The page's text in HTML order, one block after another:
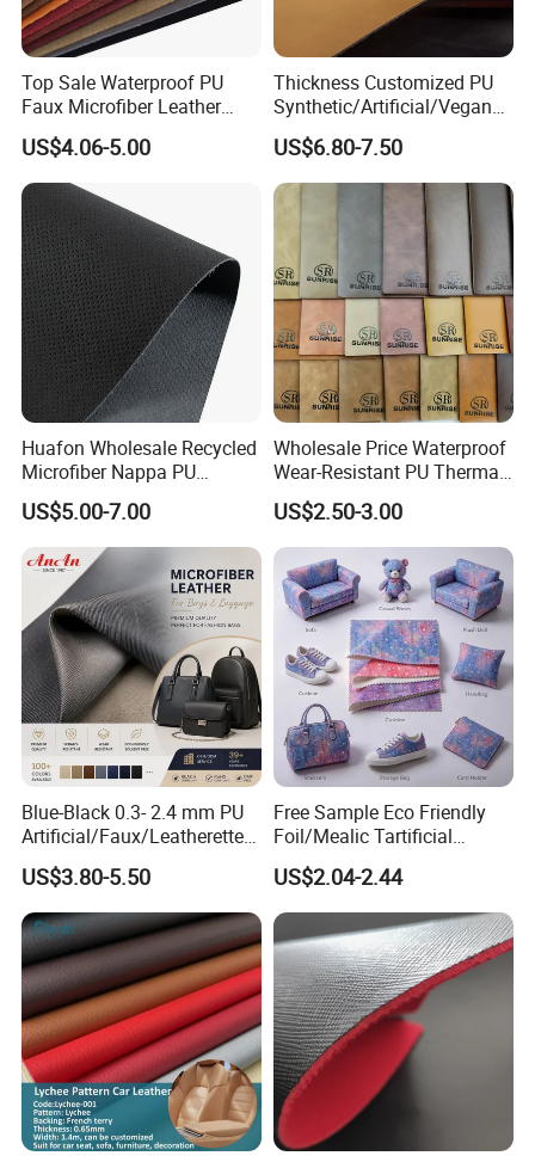
Top Sale Waterproof PU
Faux Microfiber Leather
Synthetic Leather for Shoes
Material
US$4.06-5.00
Thickness Customized PU
Synthetic/Artificial/Vegan
Microfiber Leather for
Upholstery Bag Shoes
US$6.80-7.50
Huafon Wholesale Recycled
Microfiber Nappa PU
Synthetic Imitation Artificial
Vegan Faux Leather Rexine
for Sofa Gloves Shoes Bags
Car Seat
US$5.00-7.00
Wholesale Price Waterproof
Wear-Resistant PU Thermal
Faux Artificial Synthetic
Leather Fabric
US$2.50-3.00
Blue-Black 0.3- 2.4 mm PU
Artificial/Faux/Leatherette/
Vegan/Synthetic Microfiber
Leather for Women's
Luggage Bags Reach-
Certified Manufacturer
US$3.80-5.50
Free Sample Eco Friendly
Foil/Mealic Tartificial
Material Leather Fabric
Faux PU/PVC Synthetic
Leather Made in China for
Shoes/ Handbag
US$2.04-2.44